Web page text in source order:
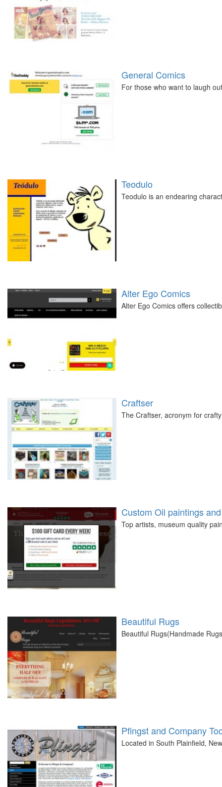
General Comics
For those who want to laugh
Teodulo
Teodulo is an endearing
Alter Ego Comics
Alter Ego Comics offers
Craftser
The Craftser, acronym for
Custom Oil paintings
Top artists, museum quality
Beautiful Rugs
Beautiful Rugs(Handmade
Pfingst and Company
Located in South Plainfield,